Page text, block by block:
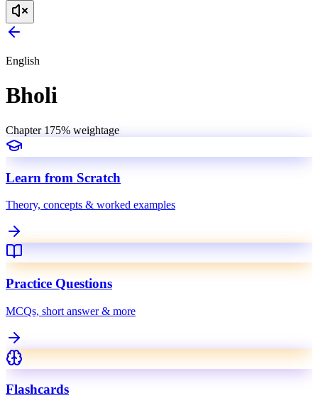
English
Bholi
Chapter 175% weightage
Learn from Scratch
Theory, concepts & worked examples
Practice Questions
MCQs, short answer & more
Flashcards